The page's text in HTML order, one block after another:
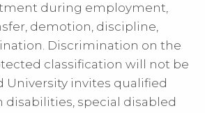
during employment,
demotion, discipline,
Discrimination on the
classification will not be
University invites qualified
special disabled